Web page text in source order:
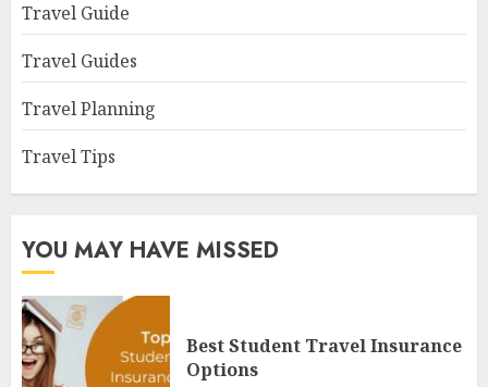
Travel Guide
Travel Guides
Travel Planning
Travel Tips
YOU MAY HAVE MISSED
Best Student Travel Insurance
Options